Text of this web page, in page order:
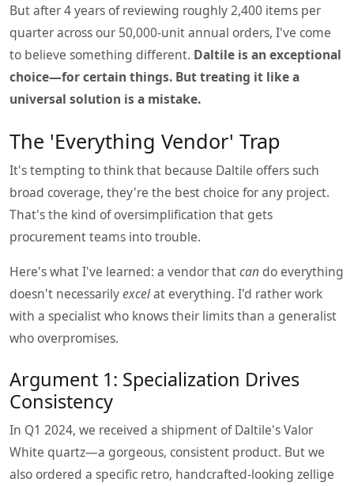
But after 4 years of reviewing roughly 2,400 items per
quarter across our 50,000-unit annual orders, I've come
to believe something different. Daltile is an exceptional
choice—for certain things. But treating it like a
universal solution is a mistake.
The 'Everything Vendor' Trap
It's tempting to think that because Daltile offers such
broad coverage, they're the best choice for any project.
That's the kind of oversimplification that gets
procurement teams into trouble.
Here's what I've learned: a vendor thatcan do everything
doesn't necessarilyexcelat everything. I'd rather work
with a specialist who knows their limits than a generalist
who overpromises.
Argument 1: Specialization Drives
Consistency
In Q1 2024, we received a shipment of Daltile's Valor
White quartz—a gorgeous, consistent product. But we
also ordered a specific retro, handcrafted-looking zellige